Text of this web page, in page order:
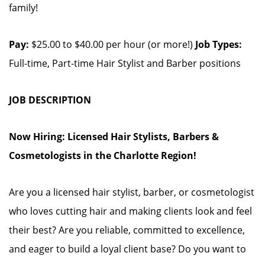
family!
Pay: $25.00 to $40.00 per hour (or more!) Job Types:
Full-time, Part-time Hair Stylist and Barber positions
JOB DESCRIPTION
Now Hiring: Licensed Hair Stylists, Barbers &
Cosmetologists in the Charlotte Region!
Are you a licensed hair stylist, barber, or cosmetologist
who loves cutting hair and making clients look and feel
their best? Are you reliable, committed to excellence,
and eager to build a loyal client base? Do you want to